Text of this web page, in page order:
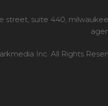
street, suite 440 milwaukee
Inc. All Rights